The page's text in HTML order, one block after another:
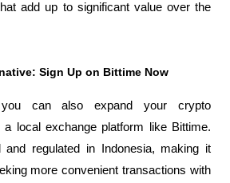
add up to significant value over the
Sign Up on Bittime Now
you can also expand your crypto
local exchange platform like Bittime.
and regulated in Indonesia, making it
more convenient transactions with